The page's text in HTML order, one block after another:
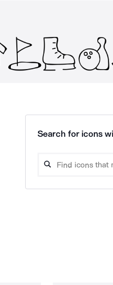
Search for icons